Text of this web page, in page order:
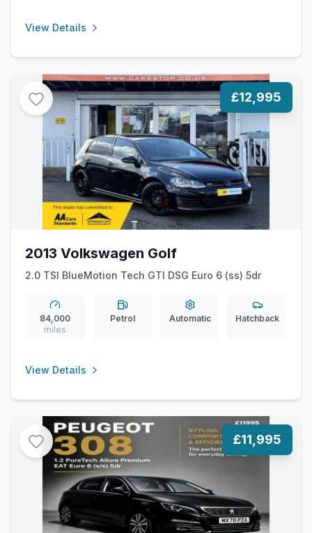
View Details
£12,995
2013 Volkswagen Golf
2.0 TSI BlueMotion Tech GTI DSG Euro 6 (ss) 5dr
84,000
miles
Petrol Automatic Hatchback
View Details
£11,995